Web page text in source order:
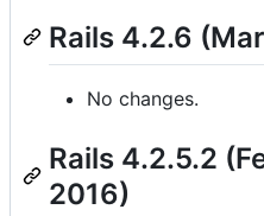
Rails 4.2.6
No changes.
Rails 4.2.5.2
2016)